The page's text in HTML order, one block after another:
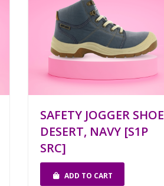
SAFETY JOGGER SHOE
DESERT, NAVY [S1P
SRC]
ADD TO CART